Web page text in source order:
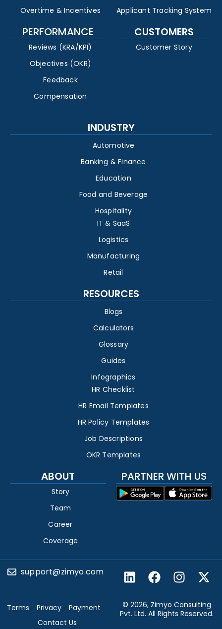
Overtime & Incentives
Applicant Tracking System
PERFORMANCE
Reviews (KRA/KPI)
Objectives (OKR)
Feedback
Compensation
CUSTOMERS
Customer Story
INDUSTRY
Automotive
Banking & Finance
Education
Food and Beverage
Hospitality
IT & SaaS
Logistics
Manufacturing
Retail
RESOURCES
Blogs
Calculators
Glossary
Guides
Infographics
HR Checklist
HR Email Templates
HR Policy Templates
Job Descriptions
OKR Templates
ABOUT
Story
Team
Career
Coverage
PARTNER WITH US
support@zimyo.com
© 2026, Zimyo Consulting
Pvt. Ltd. All Rights Reserved.
Terms Privacy
Payment
Contact Us